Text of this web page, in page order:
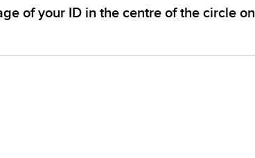
of your ID in the centre of the circle on